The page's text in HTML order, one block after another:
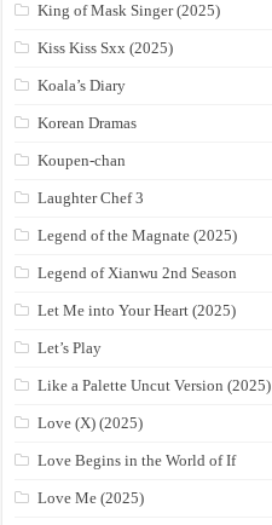
King of Mask Singer (2025)
Kiss Kiss Sxx (2025)
Koala’s Diary
Korean Dramas
Koupen-chan
Laughter Chef 3
Legend of the Magnate (2025)
Legend of Xianwu 2nd Season
Let Me into Your Heart (2025)
Let’s Play
Like a Palette Uncut Version (2025)
Love (X) (2025)
Love Begins in the World of If
Love Me (2025)